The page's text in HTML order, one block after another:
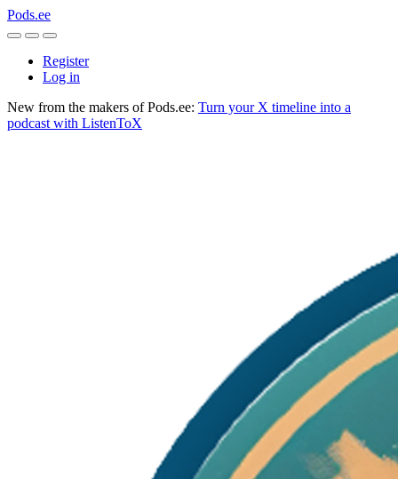
Pods.ee
Register
Log in
New from the makers of Pods.ee: Turn your X timeline into a
podcast with ListenToX